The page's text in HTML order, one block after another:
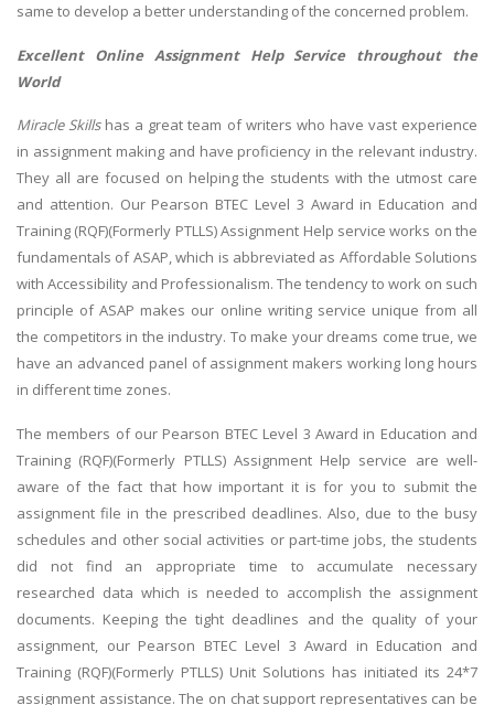
same to develop a better understanding of the concerned problem.
Excellent Online Assignment Help Service throughout the
World
Miracle Skillshas a great team of writers who have vast experience
in assignment making and have proficiency in the relevant industry.
They all are focused on helping the students with the utmost care
and attention. Our Pearson BTEC Level 3 Award in Education and
Training (RQF)(Formerly PTLLS) Assignment Help service works on the
fundamentals of ASAP, which is abbreviated as Affordable Solutions
with Accessibility and Professionalism. The tendency to work on such
principle of ASAP makes our online writing service unique from all
the competitors in the industry. To make your dreams come true, we
have an advanced panel of assignment makers working long hours
in different time zones.
The members of our Pearson BTEC Level 3 Award in Education and
Training (RQF)(Formerly PTLLS) Assignment Help service are well-
aware of the fact that how important it is for you to submit the
assignment file in the prescribed deadlines. Also, due to the busy
schedules and other social activities or part-time jobs, the students
did not find an appropriate time to accumulate necessary
researched data which is needed to accomplish the assignment
documents. Keeping the tight deadlines and the quality of your
assignment, our Pearson BTEC Level 3 Award in Education and
Training (RQF)(Formerly PTLLS) Unit Solutions has initiated its 24*7
assignment assistance. The on chat support representatives can be